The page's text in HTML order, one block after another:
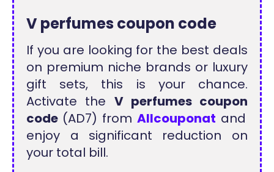
V perfumes coupon code
If you are looking for the best deals
on premium niche brands or luxury
gift sets, this is your chance.
Activate the V perfumes coupon
code (AD7) from Allcouponat and
enjoy a significant reduction on
your total bill.